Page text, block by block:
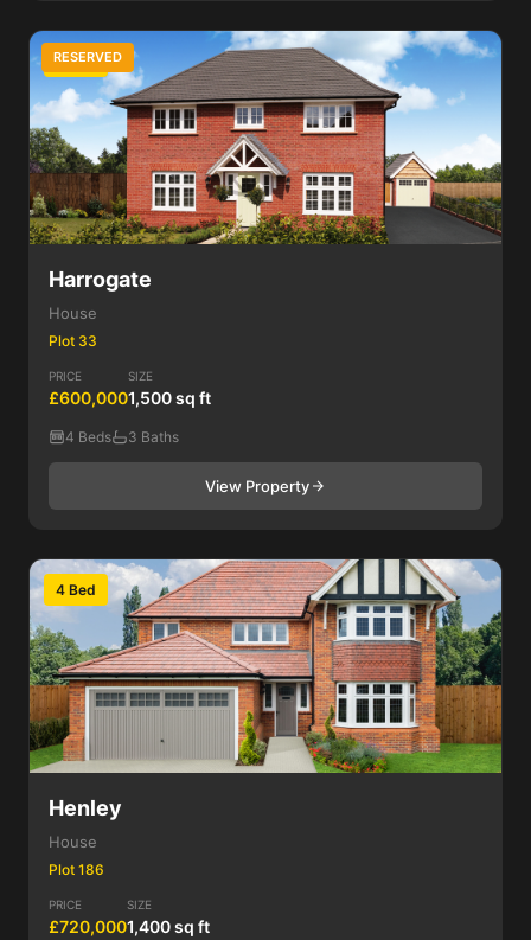
4 Bed
RESERVED
Harrogate
House
Plot 33
PRICE
£600,000
SIZE
1,500 sq ft
4 Beds 3 Baths
View Property
4 Bed
Henley
House
Plot 186
PRICE
£720,000
SIZE
1,400 sq ft